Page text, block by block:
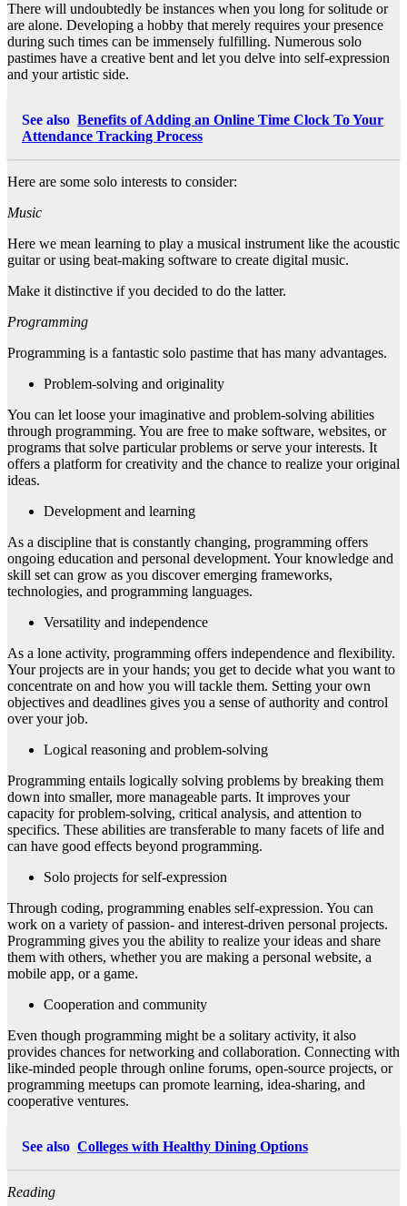
There will undoubtedly be instances when you long for solitude or
are alone. Developing a hobby that merely requires your presence
during such times can be immensely fulfilling. Numerous solo
pastimes have a creative bent and let you delve into self-expression
and your artistic side.
See also Benefits of Adding an Online Time Clock To Your
Attendance Tracking Process
Here are some solo interests to consider:
Music
Here we mean learning to play a musical instrument like the acoustic
guitar or using beat-making software to create digital music.
Make it distinctive if you decided to do the latter.
Programming
Programming is a fantastic solo pastime that has many advantages.
Problem-solving and originality
You can let loose your imaginative and problem-solving abilities
through programming. You are free to make software, websites, or
programs that solve particular problems or serve your interests. It
offers a platform for creativity and the chance to realize your original
ideas.
Development and learning
As a discipline that is constantly changing, programming offers
ongoing education and personal development. Your knowledge and
skill set can grow as you discover emerging frameworks,
technologies, and programming languages.
Versatility and independence
As a lone activity, programming offers independence and flexibility.
Your projects are in your hands; you get to decide what you want to
concentrate on and how you will tackle them. Setting your own
objectives and deadlines gives you a sense of authority and control
over your job.
Logical reasoning and problem-solving
Programming entails logically solving problems by breaking them
down into smaller, more manageable parts. It improves your
capacity for problem-solving, critical analysis, and attention to
specifics. These abilities are transferable to many facets of life and
can have good effects beyond programming.
Solo projects for self-expression
Through coding, programming enables self-expression. You can
work on a variety of passion- and interest-driven personal projects.
Programming gives you the ability to realize your ideas and share
them with others, whether you are making a personal website, a
mobile app, or a game.
Cooperation and community
Even though programming might be a solitary activity, it also
provides chances for networking and collaboration. Connecting with
like-minded people through online forums, open-source projects, or
programming meetups can promote learning, idea-sharing, and
cooperative ventures.
See also Colleges with Healthy Dining Options
Reading